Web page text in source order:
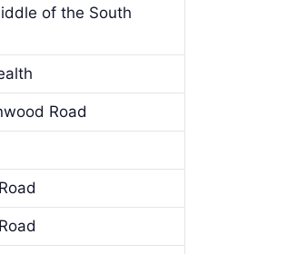
of the South
Road